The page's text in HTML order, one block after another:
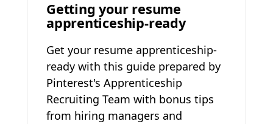
Getting your resume
apprenticeship-ready
Get your resume apprenticeship-
ready with this guide prepared by
Pinterest's Apprenticeship
Recruiting Team with bonus tips
from hiring managers and